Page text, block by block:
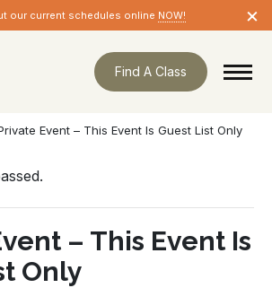
our current schedules online NOW! ×
Find A Class
Event – This Event Is Guest List Only
– This Event Is
Only